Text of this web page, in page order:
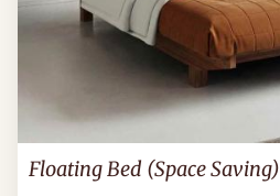
Floating Bed (Space Saving)